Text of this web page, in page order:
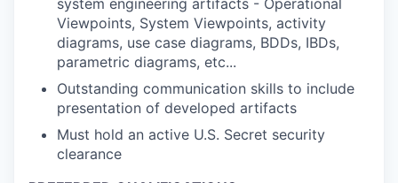
system engineering artifacts - Operational
Viewpoints, System Viewpoints, activity
diagrams, use case diagrams, BDDs, IBDs,
parametric diagrams, etc...
Outstanding communication skills to include
presentation of developed artifacts
Must hold an active U.S. Secret security
clearance